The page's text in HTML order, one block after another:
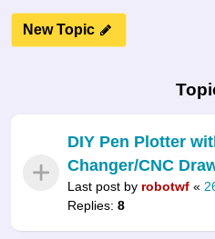
New Topic
DIY Pen Plotter
Changer/CNC
Last post by robotwf «
Replies: 8